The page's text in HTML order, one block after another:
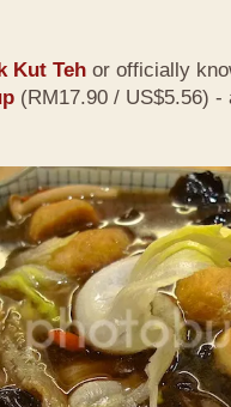
Kut Teh or officially
(RM17.90 / US$5.56) -